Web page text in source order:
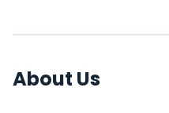
About Us